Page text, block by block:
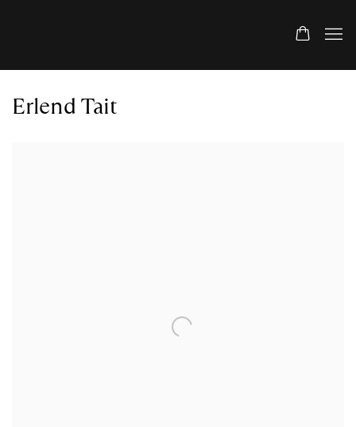
Erlend Tait